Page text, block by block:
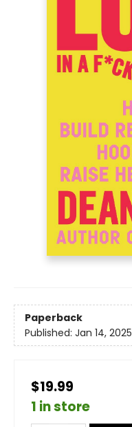
Paperback
Published: Jan 14, 2025
$19.99
1 in store